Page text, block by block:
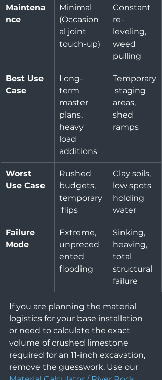
Maintena
nce
Minimal
(Occasion
al joint
touch-up)
Constant
re-
leveling,
weed
pulling
Best Use
Case
Long-
term
master
plans,
heavy
load
additions
Temporary
staging
areas,
shed
ramps
Worst
Use Case
Rushed
budgets,
temporary
flips
Clay soils,
low spots
holding
water
Failure
Mode
Extreme,
unpreced
ented
flooding
Sinking,
heaving,
total
structural
failure
If you are planning the material
logistics for your base installation
or need to calculate the exact
volume of crushed limestone
required for an 11-inch excavation,
remove the guesswork. Use our